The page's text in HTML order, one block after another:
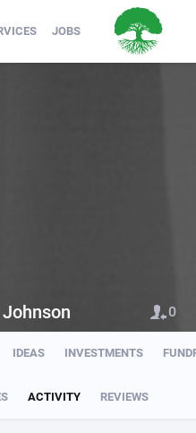
JOBS
IDEAS INVESTMENTS
ACTIVITY REVIEWS
0